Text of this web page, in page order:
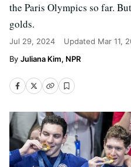
the Paris Olympics so far.
golds.
Jul 29, 2024 Updated Mar 11,
Juliana Kim, NPR